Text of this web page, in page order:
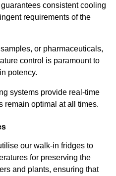
consistent cooling
requirements of the
or pharmaceuticals,
control is paramount to
potency.
systems provide real-time
remain optimal at all times.
our walk-in fridges to
for preserving the
and plants, ensuring that